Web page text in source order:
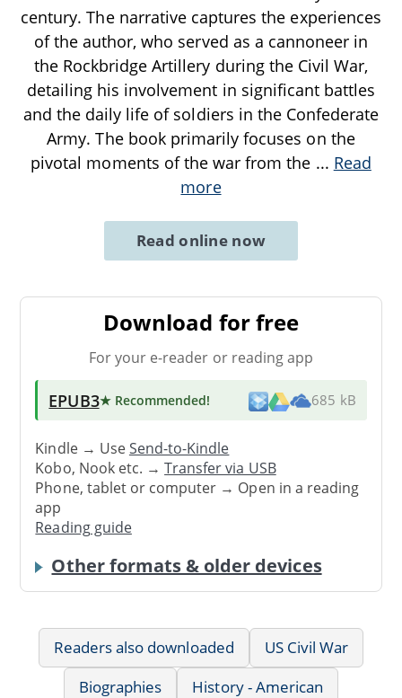
century. The narrative captures the experiences
of the author, who served as a cannoneer in
the Rockbridge Artillery during the Civil War,
detailing his involvement in significant battles
and the daily life of soldiers in the Confederate
Army. The book primarily focuses on the
pivotal moments of the war from the ... Read
more
Read online now
Download for free
For your e-reader or reading app
EPUB3★ Recommended! 685 kB
Kindle → UseSend-to-Kindle
Kobo, Nook etc. →Transfer via USB
Phone, tablet or computer → Open in a reading
app
Reading guide
Other formats & older devices
Readers also downloaded
US Civil War
Biographies
History - American